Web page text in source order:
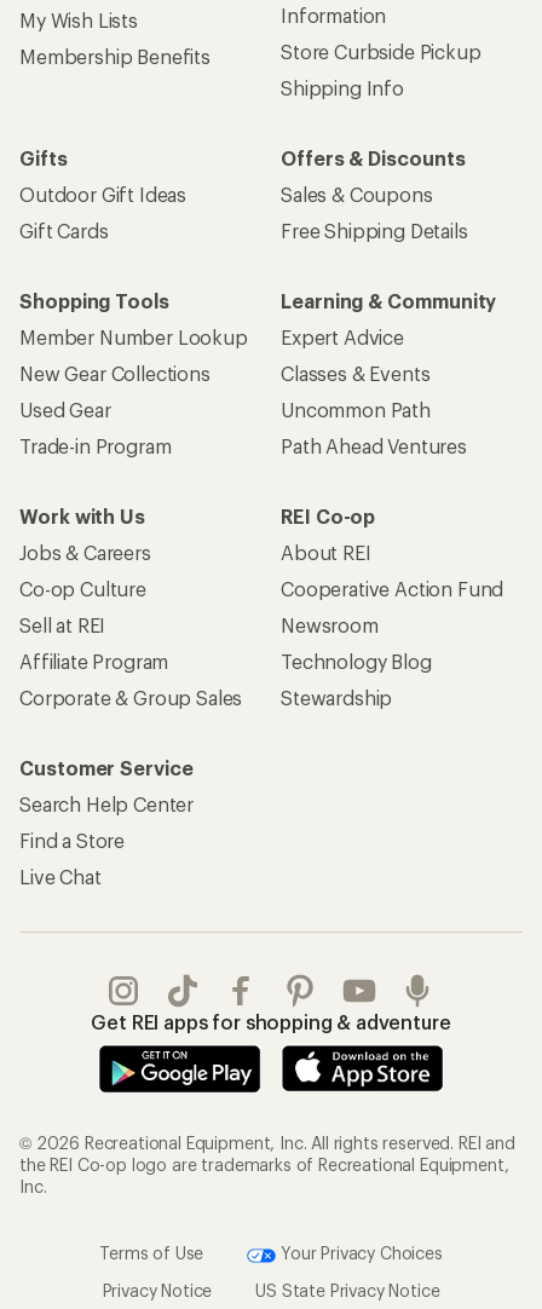
My Wish Lists
Membership Benefits
Information
Store Curbside Pickup
Shipping Info
Gifts
Outdoor Gift Ideas
Gift Cards
Offers & Discounts
Sales & Coupons
Free Shipping Details
Shopping Tools
Member Number Lookup
New Gear Collections
Used Gear
Trade-in Program
Learning & Community
Expert Advice
Classes & Events
Uncommon Path
Path Ahead Ventures
Work with Us
Jobs & Careers
Co-op Culture
Sell at REI
Affiliate Program
Corporate & Group Sales
REI Co-op
About REI
Cooperative Action Fund
Newsroom
Technology Blog
Stewardship
Customer Service
Search Help Center
Find a Store
Live Chat
Get REI apps for shopping & adventure
© 2026 Recreational Equipment, Inc. All rights reserved. REI and
the REI Co-op logo are trademarks of Recreational Equipment,
Inc.
Terms of Use
Your Privacy Choices
Privacy Notice
US State Privacy Notice